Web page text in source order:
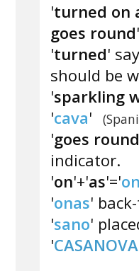
'turned on
goes round
'turned'
should be
'sparkling
'cava'
'goes round
indicator.
'on'+'as'='
'onas'
'sano'
'CASANOVA